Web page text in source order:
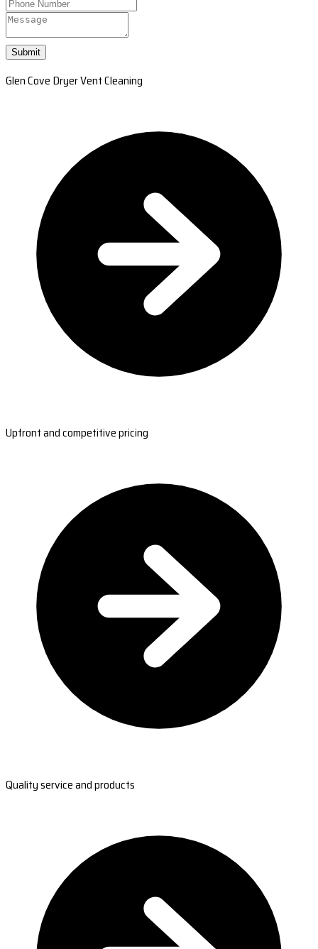
Submit
Glen Cove Dryer Vent Cleaning
Upfront and competitive pricing
Quality service and products